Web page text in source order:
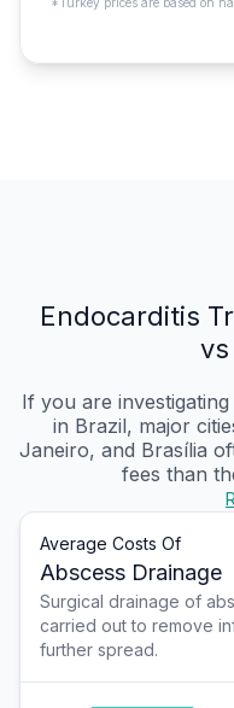
Endocarditis
If you are
in Brazil, major
Janeiro, and Brasília
fees than
Average Costs Of
Abscess Drainage
Surgical drainage of
carried out to remove
further spread.